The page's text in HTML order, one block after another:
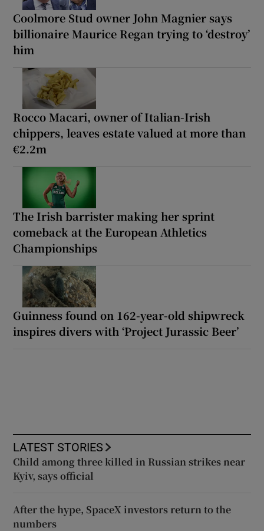
Coolmore Stud owner John Magnier says
billionaire Maurice Regan trying to ‘destroy’
him
Rocco Macari, owner of Italian-Irish
chippers, leaves estate valued at more than
€2.2m
The Irish barrister making her sprint
comeback at the European Athletics
Championships
Guinness found on 162-year-old shipwreck
inspires divers with ‘Project Jurassic Beer’
LATEST STORIES
Child among three killed in Russian strikes near
Kyiv, says official
After the hype, SpaceX investors return to the
numbers